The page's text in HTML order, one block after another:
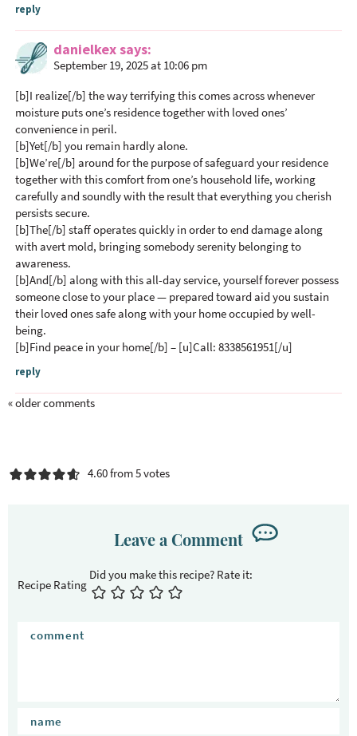
o
reply
danielkexsays
September 19, 2025 at 10:06 pm
[b]I realize[/b] the way terrifying this comes across whenever
moisture puts one’s residence together with loved ones’
convenience in peril.
[b]Yet[/b] you remain hardly alone.
[b]We’re[/b] around for the purpose of safeguard your residence
together with this comfort from one’s household life, working
carefully and soundly with the result that everything you cherish
persists secure.
[b]The[/b] staff operates quickly in order to end damage along
with avert mold, bringing somebody serenity belonging to
awareness.
[b]And[/b] along with this all-day service, yourself forever possess
someone close to your place — prepared toward aid you sustain
their loved ones safe along with your home occupied by well-
being.
[b]Find peace in your home[/b] – [u]Call: 8338561951[/u]
reply
« older comments
4.60 from 5 votes
Leave a Comment
Recipe Rating